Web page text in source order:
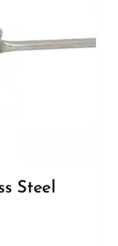
Steel